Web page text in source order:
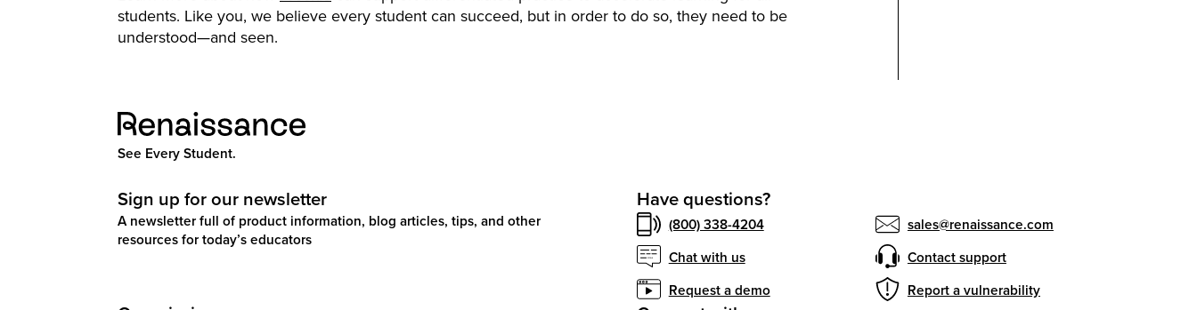
students. Like you, we believe every student can succeed, but in order to do so, they need to be
understood—and seen.
See Every Student.
Sign up for our newsletter
A newsletter full of product information, blog articles, tips, and other
resources for today’s educators
Have questions?
(800) 338-4204
sales@renaissance.com
Chat with us
Contact support
Request a demo
Report a vulnerability